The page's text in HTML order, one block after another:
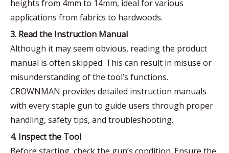
heights from 4mm to 14mm, ideal for various
applications from fabrics to hardwoods.
3. Read the Instruction Manual
Although it may seem obvious, reading the product
manual is often skipped. This can result in misuse or
misunderstanding of the tool’s functions.
CROWNMAN provides detailed instruction manuals
with every staple gun to guide users through proper
handling, safety tips, and troubleshooting.
4. Inspect the Tool